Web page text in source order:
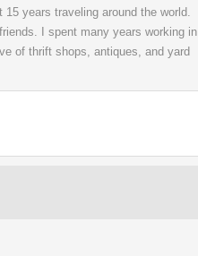
years traveling around the world.
I spent many years working in
of thrift shops, antiques, and yard